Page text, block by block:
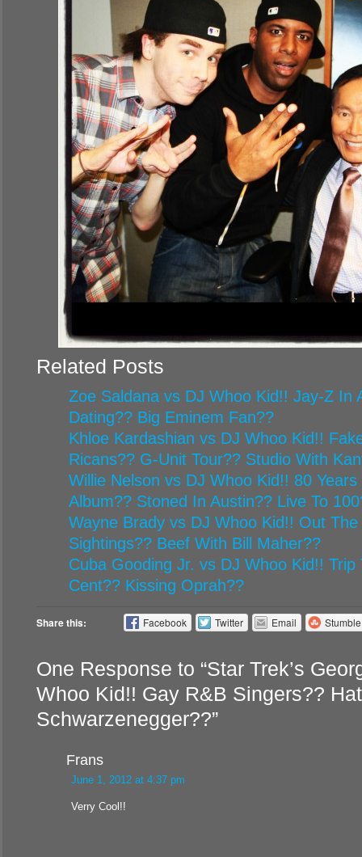
Related Posts
Zoe Saldana vs DJ Whoo Kid!! Jay-Z In
Dating?? Big Eminem Fan??
Khloe Kardashian vs DJ Whoo Kid!!
Ricans?? G-Unit Tour?? Studio With
Willie Nelson vs DJ Whoo Kid!! 80
Album?? Stoned In Austin?? Live To
Wayne Brady vs DJ Whoo Kid!! Out
Sightings?? Beef With Bill Maher??
Cuba Gooding Jr. vs DJ Whoo Kid!! Trip
Cent?? Kissing Oprah??
Share this: Facebook Twitter Email
One Response to “Star Trek’s
Whoo Kid!! Gay R&B Singers??
Schwarzenegger??”
Frans
June 1, 2012 at 4:37 pm
Verry Cool!!